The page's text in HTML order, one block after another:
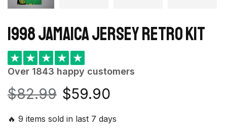
1998 Jamaica Jersey retro kit
★ ★ ★ ★ ★
Over 1843 happy customers
$82.99 $59.90
🔥 9 items sold in last 7 days